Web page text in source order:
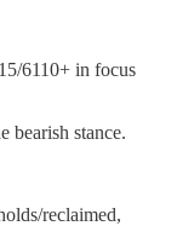
6110+ in focus
bearish stance.
reclaimed,